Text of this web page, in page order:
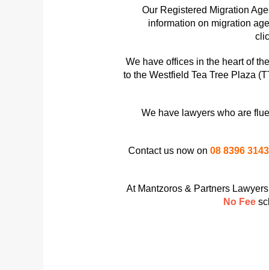
Our Registered Migration
information on migration
We have offices in the heart of
to the Westfield Tea Tree Plaza
We have lawyers who are
Contact us now on 08 8396 3143
At Mantzoros & Partners
No Fee